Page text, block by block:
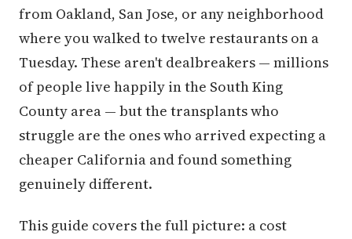
from Oakland, San Jose, or any neighborhood
where you walked to twelve restaurants on a
Tuesday. These aren't dealbreakers — millions
of people live happily in the South King
County area — but the transplants who
struggle are the ones who arrived expecting a
cheaper California and found something
genuinely different.
This guide covers the full picture: a cost